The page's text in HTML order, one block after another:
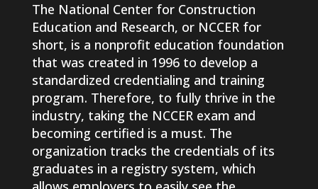
The National Center for Construction
Education and Research, or NCCER for
short, is a nonprofit education foundation
that was created in 1996 to develop a
standardized credentialing and training
program. Therefore, to fully thrive in the
industry, taking the NCCER exam and
becoming certified is a must. The
organization tracks the credentials of its
graduates in a registry system, which